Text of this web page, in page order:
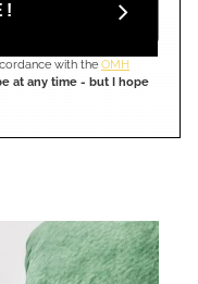
with the OMH
at any time - but I hope